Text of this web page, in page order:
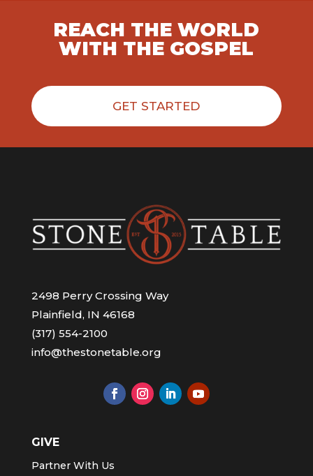
REACH THE WORLD
WITH THE GOSPEL
GET STARTED
2498 Perry Crossing Way
Plainfield, IN 46168
(317) 554-2100
info@thestonetable.org
GIVE
Partner With Us